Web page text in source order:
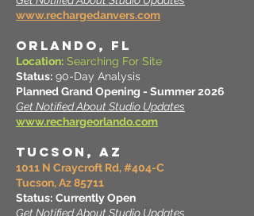
www.rechargedanvers.com
ORLANDO, FL
Location: Searching For Site
Status: 90-Day Analysis
Planned Grand Opening - Summer 2026
Get Notified About Studio Updates
www.rechargeorlando.com
TUCSON, AZ
1011 N Craycroft Rd, #404-C
Tucson, Az 85711
Status: Currently Open
Get Notified About Studio Updates